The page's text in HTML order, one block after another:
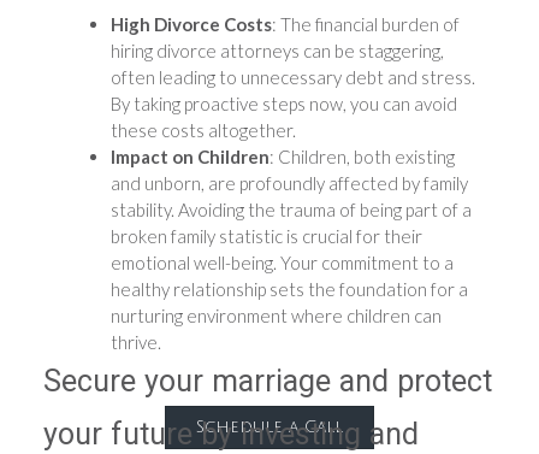
High Divorce Costs: The financial burden of
hiring divorce attorneys can be staggering,
often leading to unnecessary debt and stress.
By taking proactive steps now, you can avoid
these costs altogether.
Impact on Children: Children, both existing
and unborn, are profoundly affected by family
stability. Avoiding the trauma of being part of a
broken family statistic is crucial for their
emotional well-being. Your commitment to a
healthy relationship sets the foundation for a
nurturing environment where children can
thrive.
Schedule a Call
Secure your marriage and protect
your future by investing and